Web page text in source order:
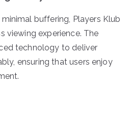
buffering, Players Klub
viewing experience. The
technology to deliver
ensuring that users enjoy